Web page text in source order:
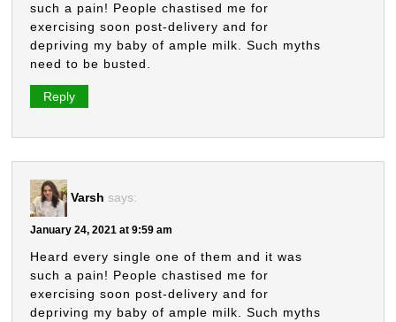
such a pain! People chastised me for
exercising soon post-delivery and for
depriving my baby of ample milk. Such myths
need to be busted.
Reply
Varsh says:
January 24, 2021 at 9:59 am
Heard every single one of them and it was
such a pain! People chastised me for
exercising soon post-delivery and for
depriving my baby of ample milk. Such myths